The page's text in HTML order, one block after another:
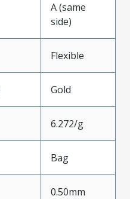
A (same
side)
Flexible
Gold
6.272/g
Bag
0.50mm